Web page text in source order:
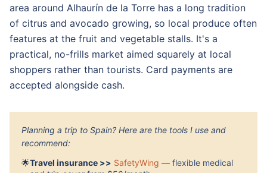
area around Alhaurín de la Torre has a long tradition
of citrus and avocado growing, so local produce often
features at the fruit and vegetable stalls. It's a
practical, no-frills market aimed squarely at local
shoppers rather than tourists. Card payments are
accepted alongside cash.
Planning a trip to Spain? Here are the tools I use and
recommend:
🌟Travel insurance >> SafetyWing — flexible medical